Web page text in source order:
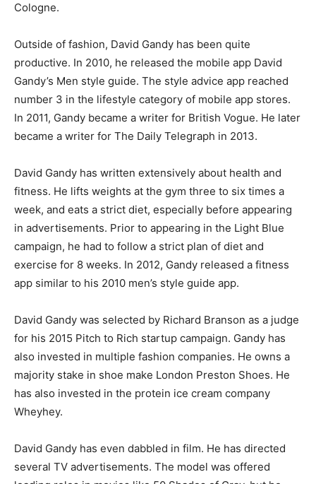
Cologne.
Outside of fashion, David Gandy has been quite
productive. In 2010, he released the mobile app David
Gandy’s Men style guide. The style advice app reached
number 3 in the lifestyle category of mobile app stores.
In 2011, Gandy became a writer for British Vogue. He later
became a writer for The Daily Telegraph in 2013.
David Gandy has written extensively about health and
fitness. He lifts weights at the gym three to six times a
week, and eats a strict diet, especially before appearing
in advertisements. Prior to appearing in the Light Blue
campaign, he had to follow a strict plan of diet and
exercise for 8 weeks. In 2012, Gandy released a fitness
app similar to his 2010 men’s style guide app.
David Gandy was selected by Richard Branson as a judge
for his 2015 Pitch to Rich startup campaign. Gandy has
also invested in multiple fashion companies. He owns a
majority stake in shoe make London Preston Shoes. He
has also invested in the protein ice cream company
Wheyhey.
David Gandy has even dabbled in film. He has directed
several TV advertisements. The model was offered